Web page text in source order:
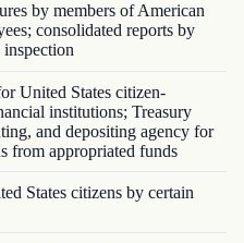
by members of American
consolidated reports by
inspection
United States citizen-
institutions; Treasury
and depositing agency for
from appropriated funds
States citizens by certain